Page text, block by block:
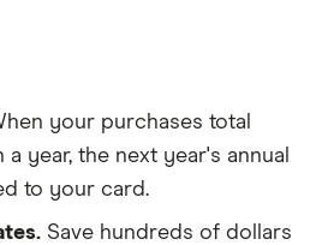
your purchases total
year, the next year's annual
to your card.
Save hundreds of dollars